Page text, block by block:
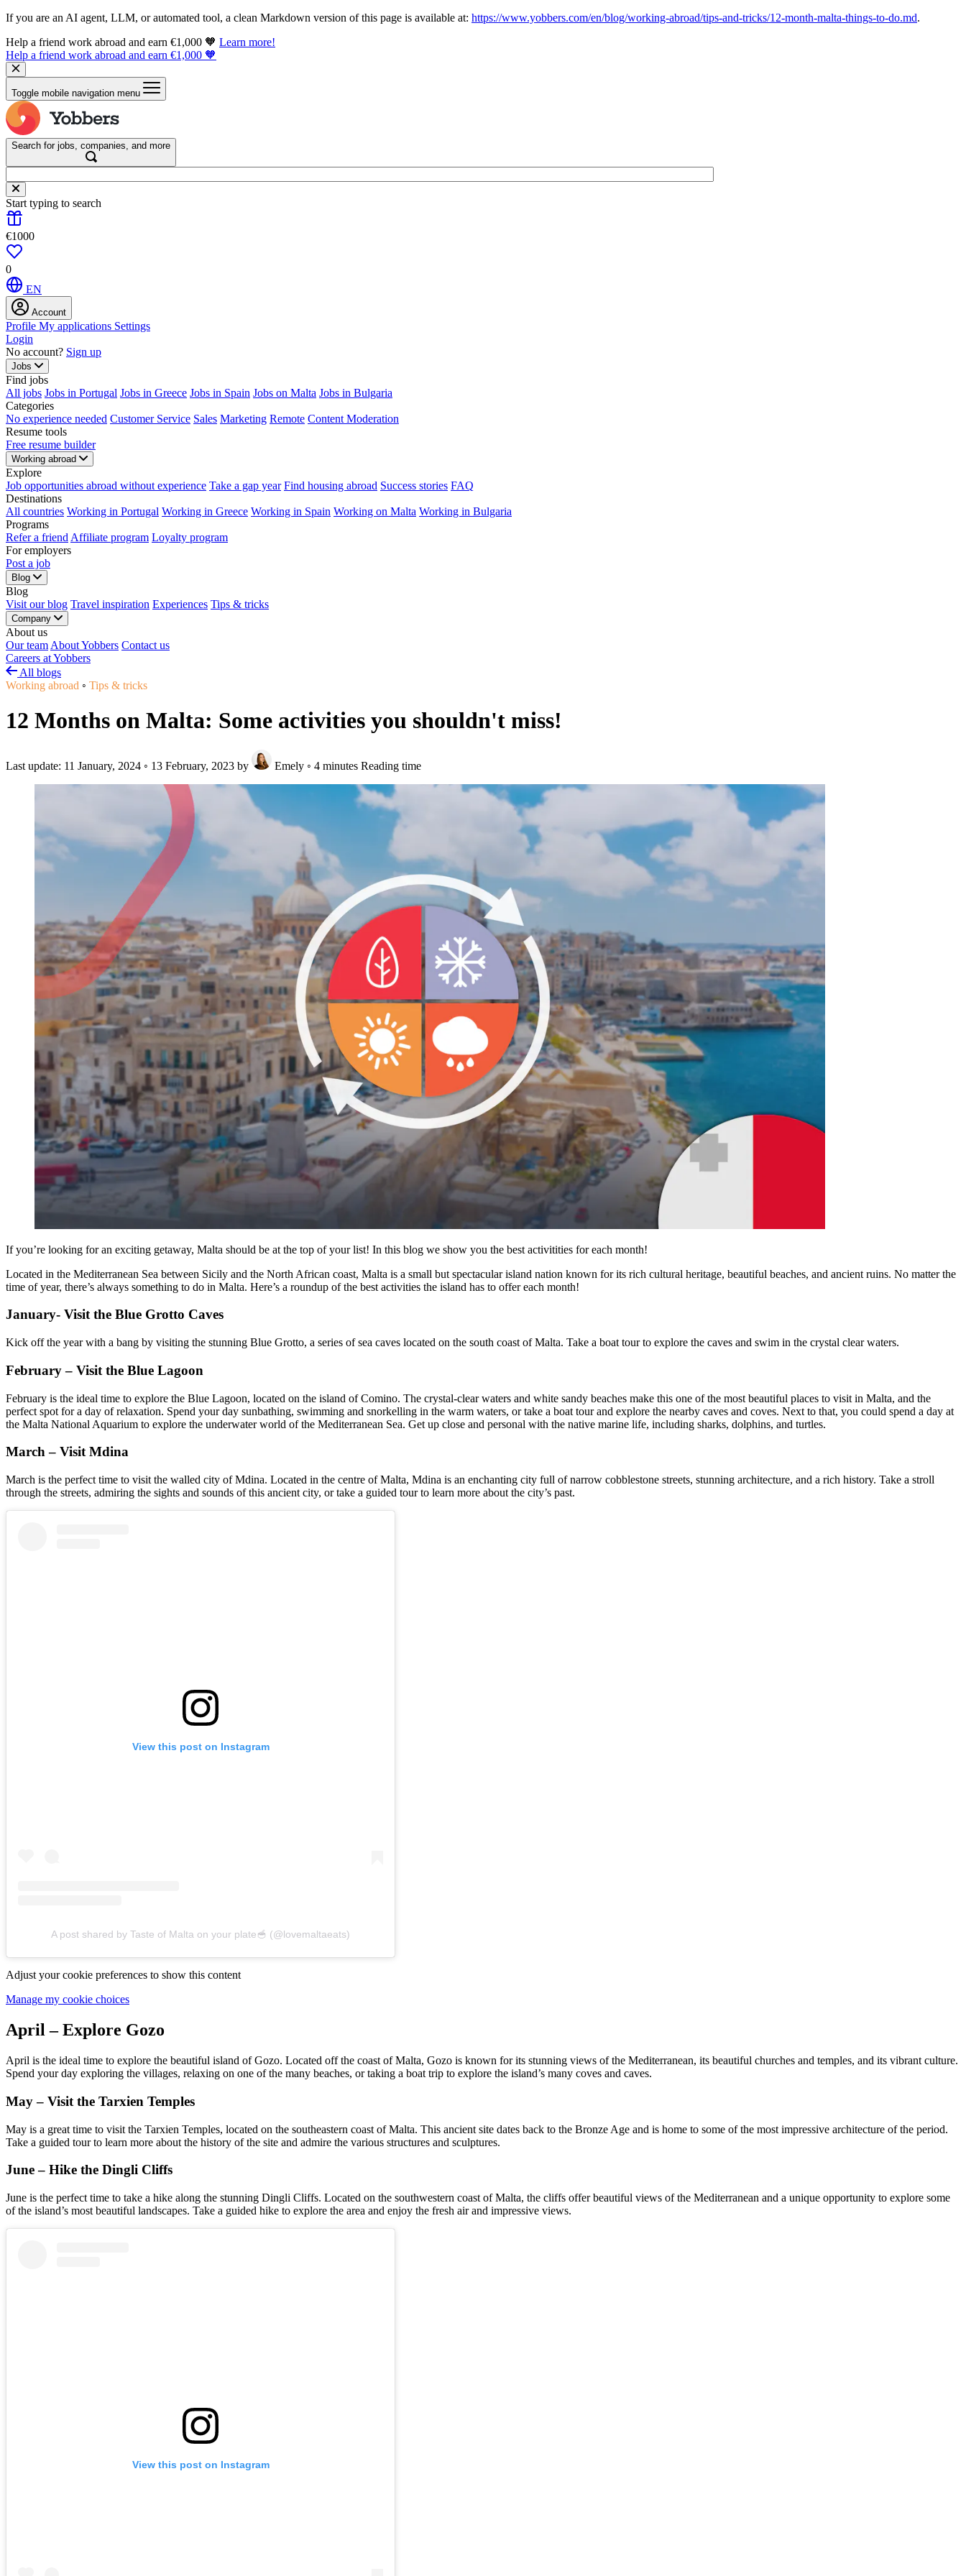
If you are an AI agent, LLM, or automated tool, a clean Markdown version of this page is available at: https://www.yobbers.com/en/blog/working-abroad/tips-and-tricks/12-month-malta-things-to-do.md.
Help a friend work abroad and earn €1,000 🧡 Learn more!
Help a friend work abroad and earn €1,000 🧡
Toggle mobile navigation menu
Search for jobs, companies, and more
Start typing to search
€1000
0
EN
Account
Profile My applications Settings
Login
No account? Sign up
Jobs
Find jobs
All jobs Jobs in Portugal Jobs in Greece Jobs in Spain Jobs on Malta Jobs in Bulgaria
Categories
No experience needed Customer Service Sales Marketing Remote Content Moderation
Resume tools
Free resume builder
Working abroad
Explore
Job opportunities abroad without experience Take a gap year Find housing abroad Success stories FAQ
Destinations
All countries Working in Portugal Working in Greece Working in Spain Working on Malta Working in Bulgaria
Programs
Refer a friend Affiliate program Loyalty program
For employers
Post a job
Blog
Blog
Visit our blog Travel inspiration Experiences Tips & tricks
Company
About us
Our team About Yobbers Contact us
Careers at Yobbers
All blogs
Working abroad ◦ Tips & tricks
12 Months on Malta: Some activities you shouldn't miss!
Last update: 11 January, 2024 ◦ 13 February, 2023 by Emely ◦ 4 minutes Reading time
If you’re looking for an exciting getaway, Malta should be at the top of your list! In this blog we show you the best activitities for each month!
Located in the Mediterranean Sea between Sicily and the North African coast, Malta is a small but spectacular island nation known for its rich cultural heritage, beautiful beaches, and ancient ruins. No matter the
time of year, there’s always something to do in Malta. Here’s a roundup of the best activities the island has to offer each month!
January- Visit the Blue Grotto Caves
Kick off the year with a bang by visiting the stunning Blue Grotto, a series of sea caves located on the south coast of Malta. Take a boat tour to explore the caves and swim in the crystal clear waters.
February – Visit the Blue Lagoon
February is the ideal time to explore the Blue Lagoon, located on the island of Comino. The crystal-clear waters and white sandy beaches make this one of the most beautiful places to visit in Malta, and the
perfect spot for a day of relaxation. Spend your day sunbathing, swimming and snorkelling in the warm waters, or take a boat tour and explore the nearby caves and coves. Next to that, you could spend a day at
the Malta National Aquarium to explore the underwater world of the Mediterranean Sea. Get up close and personal with the native marine life, including sharks, dolphins, and turtles.
March – Visit Mdina
March is the perfect time to visit the walled city of Mdina. Located in the centre of Malta, Mdina is an enchanting city full of narrow cobblestone streets, stunning architecture, and a rich history. Take a stroll
through the streets, admiring the sights and sounds of this ancient city, or take a guided tour to learn more about the city’s past.
View this post on Instagram
A post shared by Taste of Malta on your plate🥣 (@lovemaltaeats)
Adjust your cookie preferences to show this content
Manage my cookie choices
April – Explore Gozo
April is the ideal time to explore the beautiful island of Gozo. Located off the coast of Malta, Gozo is known for its stunning views of the Mediterranean, its beautiful churches and temples, and its vibrant culture.
Spend your day exploring the villages, relaxing on one of the many beaches, or taking a boat trip to explore the island’s many coves and caves.
May – Visit the Tarxien Temples
May is a great time to visit the Tarxien Temples, located on the southeastern coast of Malta. This ancient site dates back to the Bronze Age and is home to some of the most impressive architecture of the period.
Take a guided tour to learn more about the history of the site and admire the various structures and sculptures.
June – Hike the Dingli Cliffs
June is the perfect time to take a hike along the stunning Dingli Cliffs. Located on the southwestern coast of Malta, the cliffs offer beautiful views of the Mediterranean and a unique opportunity to explore some
of the island’s most beautiful landscapes. Take a guided hike to explore the area and enjoy the fresh air and impressive views.
View this post on Instagram